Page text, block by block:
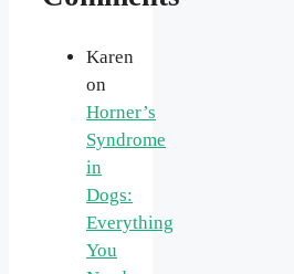
Karen
on
Horner’s
Syndrome
in
Dogs:
Everything
You